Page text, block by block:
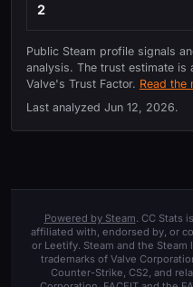
2
Public Steam profile signals
analysis. The trust estimate is
Valve's Trust Factor. Read the
Last analyzed Jun 12, 2026.
Powered by Steam. CC Stats
affiliated with, endorsed by, or
or Leetify. Steam and the
trademarks of Valve
Counter-Strike, CS2, and